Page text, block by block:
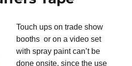
Touch ups on trade show
booths or on a video set
with spray paint can’t be
done onsite, since the use